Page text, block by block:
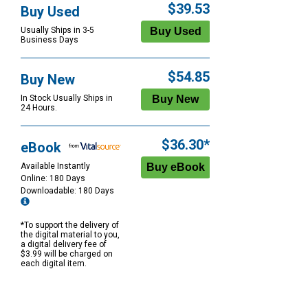
Buy Used
Usually Ships in 3-5
Business Days
$39.53
Buy New
In Stock Usually Ships in
24 Hours.
$54.85
eBook
Available Instantly
Online: 180 Days
Downloadable: 180 Days
*To support the delivery of
the digital material to you,
a digital delivery fee of
$3.99 will be charged on
each digital item.
$36.30*